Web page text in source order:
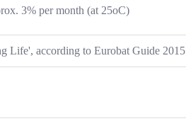
3% per month (at 25oC)
Life', according to Eurobat Guide 2015